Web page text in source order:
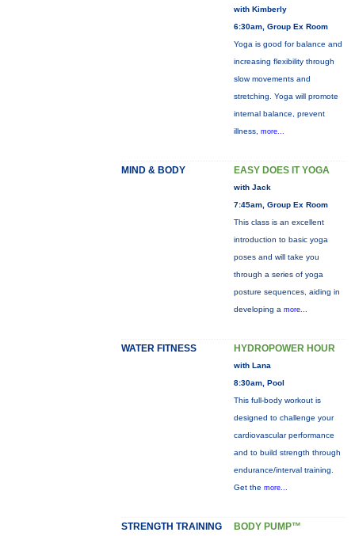
with Kimberly
6:30am, Group Ex Room
Yoga is good for balance and
increasing flexibility through
slow movements and
stretching. Yoga will promote
internal balance, prevent
illness, more...
MIND & BODY EASY DOES IT YOGA
with Jack
7:45am, Group Ex Room
This class is an excellent
introduction to basic yoga
poses and will take you
through a series of yoga
posture sequences, aiding in
developing a more...
WATER FITNESS HYDROPOWER HOUR
with Lana
8:30am, Pool
This full-body workout is
designed to challenge your
cardiovascular performance
and to build strength through
endurance/interval training.
Get the more...
STRENGTH TRAINING BODY PUMP™